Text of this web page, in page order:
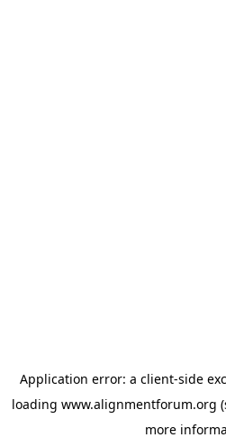
Application error: a client-side
loading www.alignmentforum.org
more